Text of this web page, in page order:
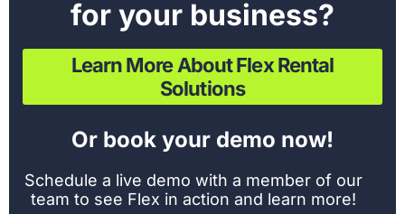
for your business?
Learn More About Flex Rental
Solutions
Or book your demo now!
Schedule a live demo with a member of our
team to see Flex in action and learn more!